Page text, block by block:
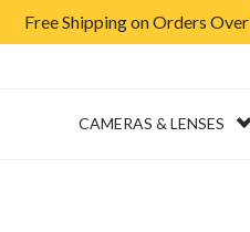
Free Shipping on Orders
CAMERAS & LENSES